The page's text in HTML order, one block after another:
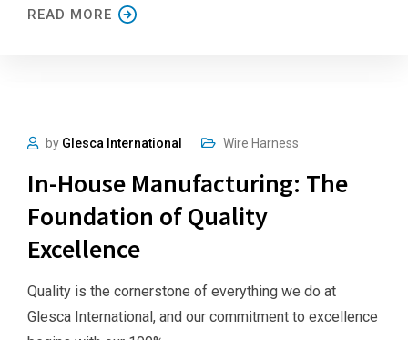
READ MORE
by Glesca International Wire Harness
In-House Manufacturing: The
Foundation of Quality
Excellence
Quality is the cornerstone of everything we do at
Glesca International, and our commitment to excellence